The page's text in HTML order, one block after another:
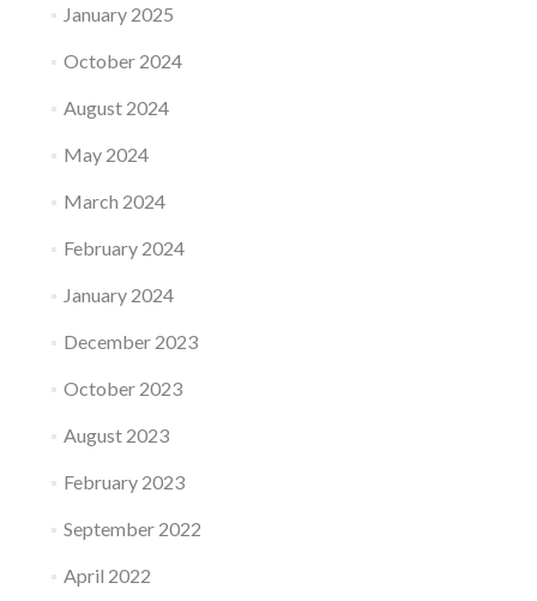
January 2025
October 2024
August 2024
May 2024
March 2024
February 2024
January 2024
December 2023
October 2023
August 2023
February 2023
September 2022
April 2022